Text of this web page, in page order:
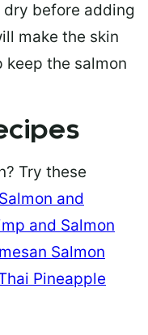
dry before adding
make the skin
the salmon
Try these
and
and Salmon
Salmon
Pineapple